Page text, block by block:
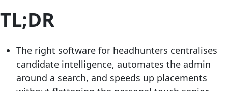
TL;DR
The right software for headhunters centralises
candidate intelligence, automates the admin
around a search, and speeds up placements